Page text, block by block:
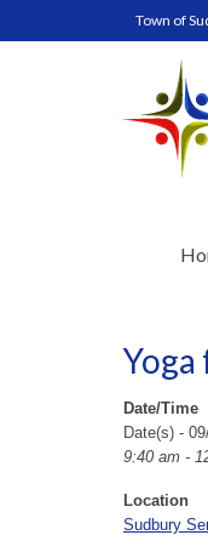
Town of
Date/Time
Date(s) -
9:40 am -
Location
Sudbury